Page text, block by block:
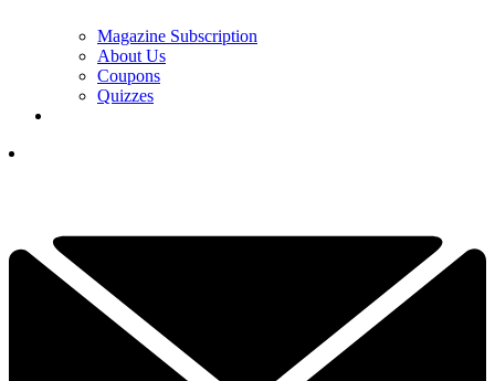
Magazine Subscription
About Us
Coupons
Quizzes